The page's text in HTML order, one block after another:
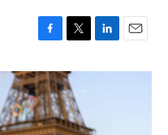
c
e
b
o
i
t
t
e
n
a